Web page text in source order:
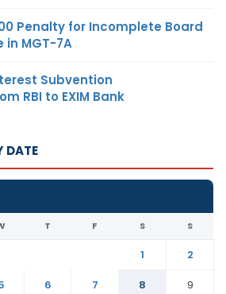
Penalty for Incomplete Board
in MGT-7A
Subvention
RBI to EXIM Bank
DATE
T F S S
1
2
6 7 8
9